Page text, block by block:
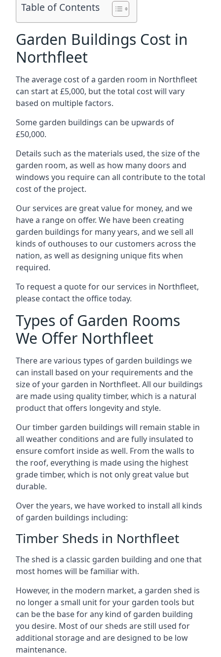
Table of Contents
Garden Buildings Cost in
Northfleet
The average cost of a garden room in Northfleet
can start at £5,000, but the total cost will vary
based on multiple factors.
Some garden buildings can be upwards of
£50,000.
Details such as the materials used, the size of the
garden room, as well as how many doors and
windows you require can all contribute to the total
cost of the project.
Our services are great value for money, and we
have a range on offer. We have been creating
garden buildings for many years, and we sell all
kinds of outhouses to our customers across the
nation, as well as designing unique fits when
required.
To request a quote for our services in Northfleet,
please contact the office today.
Types of Garden Rooms
We Offer Northfleet
There are various types of garden buildings we
can install based on your requirements and the
size of your garden in Northfleet. All our buildings
are made using quality timber, which is a natural
product that offers longevity and style.
Our timber garden buildings will remain stable in
all weather conditions and are fully insulated to
ensure comfort inside as well. From the walls to
the roof, everything is made using the highest
grade timber, which is not only great value but
durable.
Over the years, we have worked to install all kinds
of garden buildings including:
Timber Sheds in Northfleet
The shed is a classic garden building and one that
most homes will be familiar with.
However, in the modern market, a garden shed is
no longer a small unit for your garden tools but
can be the base for any kind of garden building
you desire. Most of our sheds are still used for
additional storage and are designed to be low
maintenance.